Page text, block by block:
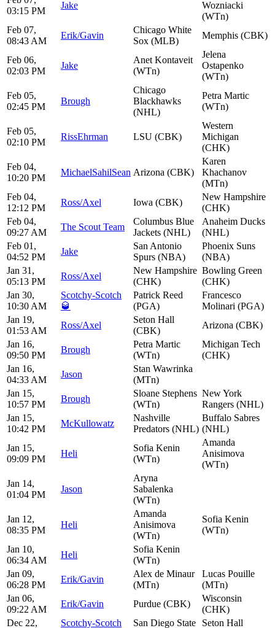
03:15 PM
Jake
Wozniacki
(WTn)
Feb 07,
08:43 AM
Erik/Gavin
Chicago White
Sox (MLB)
Memphis (CBK)
Feb 06,
02:03 PM
Jake
Anet Kontaveit
(WTn)
Jelena
Ostapenko
(WTn)
Feb 05,
02:45 PM
Brough
Chicago
Blackhawks
(NHL)
Petra Martic
(WTn)
Feb 05,
02:10 PM
RissEhrman LSU (CBK)
Western
Michigan
(CHK)
Feb 04,
10:20 PM
MichaelSahilSean Arizona (CBK)
Karen
Khachanov
(MTn)
Feb 04,
12:12 PM
Ross/Axel Iowa (CBK)
New Hampshire
(CHK)
Feb 04,
09:27 AM
The Scout Team
Columbus Blue
Jackets (NHL)
Anaheim Ducks
(NHL)
Feb 01,
04:52 PM
Jake
San Antonio
Spurs (NBA)
Phoenix Suns
(NBA)
Jan 31,
05:13 PM
Ross/Axel
New Hampshire
(CHK)
Bowling Green
(CHK)
Jan 30,
10:30 AM
Scotchy-Scotch
🥃
Patrick Reed
(PGA)
Francesco
Molinari (PGA)
Jan 19,
01:53 AM
Ross/Axel
Seton Hall
(CBK)
Arizona (CBK)
Jan 16,
09:50 PM
Brough
Petra Martic
(WTn)
Michigan Tech
(CHK)
Jan 16,
04:33 AM
Jason
Stan Wawrinka
(MTn)
Jan 15,
10:57 PM
Brough
Sloane Stephens
(WTn)
New York
Rangers (NHL)
Jan 15,
10:42 PM
McKullowatz
Nashville
Predators (NHL)
Buffalo Sabres
(NHL)
Jan 15,
09:09 PM
Heli
Sofia Kenin
(WTn)
Amanda
Anisimova
(WTn)
Jan 14,
01:04 PM
Jason
Aryna
Sabalenka
(WTn)
Jan 12,
08:35 PM
Heli
Amanda
Anisimova
(WTn)
Sofia Kenin
(WTn)
Jan 10,
06:34 AM
Heli
Sofia Kenin
(WTn)
Jan 09,
06:28 PM
Erik/Gavin
Alex de Minaur
(MTn)
Lucas Pouille
(MTn)
Jan 06,
09:22 AM
Erik/Gavin Purdue (CBK)
Wisconsin
(CHK)
Dec 22,
Scotchy-Scotch
San Diego State
Seton Hall